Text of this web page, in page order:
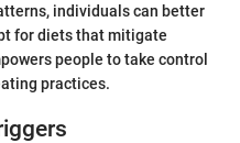
individuals can better
for diets that mitigate
people to take control
practices.